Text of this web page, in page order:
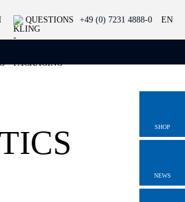
QUESTIONS +49 (0) 7231 4888-0 EN
SHOP
NEWS